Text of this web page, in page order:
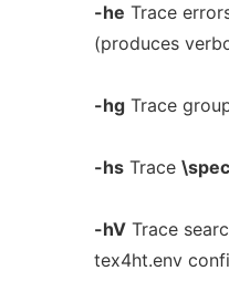
-he Trace
(produces
-hgTrace
-hsTrace
-hVTrace
tex4ht.env